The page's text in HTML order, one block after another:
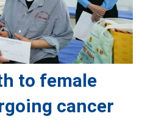
to female
cancer